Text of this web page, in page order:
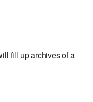
fill up archives of a